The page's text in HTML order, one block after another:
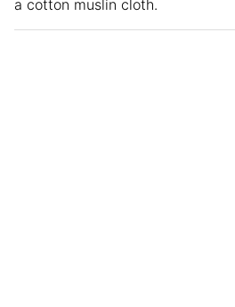
a cotton muslin cloth.